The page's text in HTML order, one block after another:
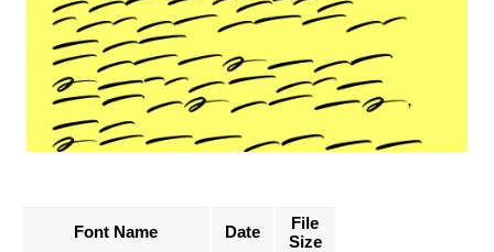
Font Name Date
File
Size